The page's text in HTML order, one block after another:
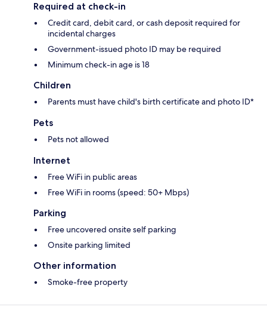
Required at check-in
Credit card, debit card, or cash deposit required for
incidental charges
Government-issued photo ID may be required
Minimum check-in age is 18
Children
Parents must have child's birth certificate and photo ID*
Pets
Pets not allowed
Internet
Free WiFi in public areas
Free WiFi in rooms (speed: 50+ Mbps)
Parking
Free uncovered onsite self parking
Onsite parking limited
Other information
Smoke-free property